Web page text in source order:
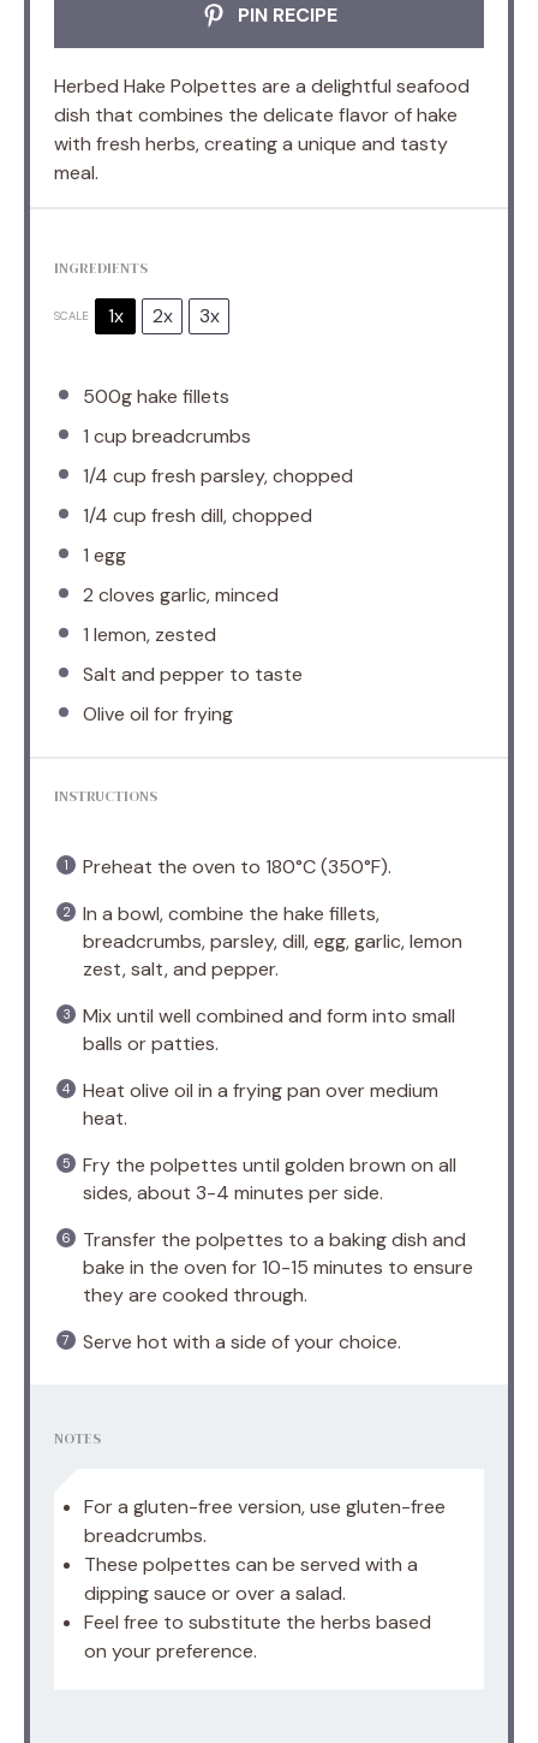
PIN RECIPE
Herbed Hake Polpettes are a delightful seafood
dish that combines the delicate flavor of hake
with fresh herbs, creating a unique and tasty
meal.
INGREDIENTS
SCALE 1x 2x 3x
500ghake fillets
1 cup breadcrumbs
1/4 cup fresh parsley, chopped
1/4 cup fresh dill, chopped
1 egg
2 cloves garlic, minced
1 lemon, zested
Salt and pepper to taste
Olive oil for frying
INSTRUCTIONS
Preheat the oven to 180°C (350°F).
In a bowl, combine the hake fillets,
breadcrumbs, parsley, dill, egg, garlic, lemon
zest, salt, and pepper.
Mix until well combined and form into small
balls or patties.
Heat olive oil in a frying pan over medium
heat.
Fry the polpettes until golden brown on all
sides, about 3-4 minutes per side.
Transfer the polpettes to a baking dish and
bake in the oven for 10-15 minutes to ensure
they are cooked through.
Serve hot with a side of your choice.
NOTES
For a gluten-free version, use gluten-free
breadcrumbs.
These polpettes can be served with a
dipping sauce or over a salad.
Feel free to substitute the herbs based
on your preference.